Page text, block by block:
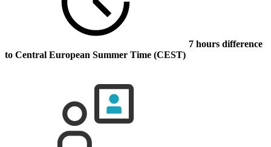
7 hours difference
to Central European Summer Time (CEST)